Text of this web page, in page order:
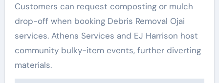
Customers can request composting or mulch
drop-off when booking Debris Removal Ojai
services. Athens Services and EJ Harrison host
community bulky-item events, further diverting
materials.